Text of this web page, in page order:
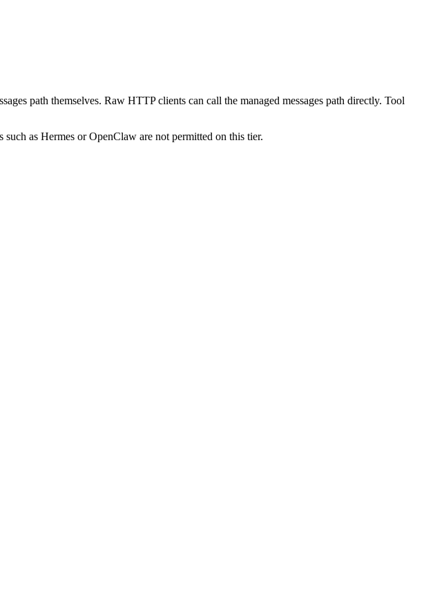
path themselves. Raw HTTP clients can call the managed messages path directly. Tool
as Hermes or OpenClaw are not permitted on this tier.